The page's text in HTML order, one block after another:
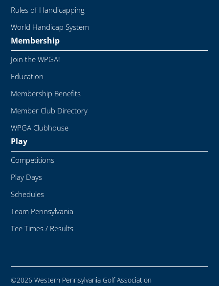
Rules of Handicapping
World Handicap System
Membership
Join the WPGA!
Education
Membership Benefits
Member Club Directory
WPGA Clubhouse
Play
Competitions
Play Days
Schedules
Team Pennsylvania
Tee Times / Results
©2026 Western Pennsylvania Golf Association